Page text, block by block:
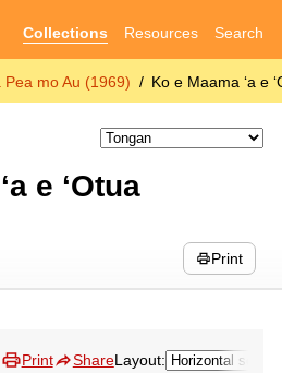
Collections Resources Search
Pea mo Au (1969) Ko e Maama ʻa e
e ʻOtua
Print